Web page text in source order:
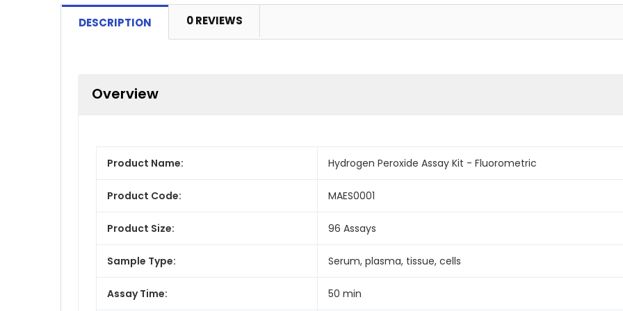
DESCRIPTION 0 REVIEWS
Overview
Product Name: Hydrogen Peroxide Assay Kit - Fluorometric
Product Code: MAES0001
Product Size: 96 Assays
Sample Type: Serum, plasma, tissue, cells
Assay Time: 50 min